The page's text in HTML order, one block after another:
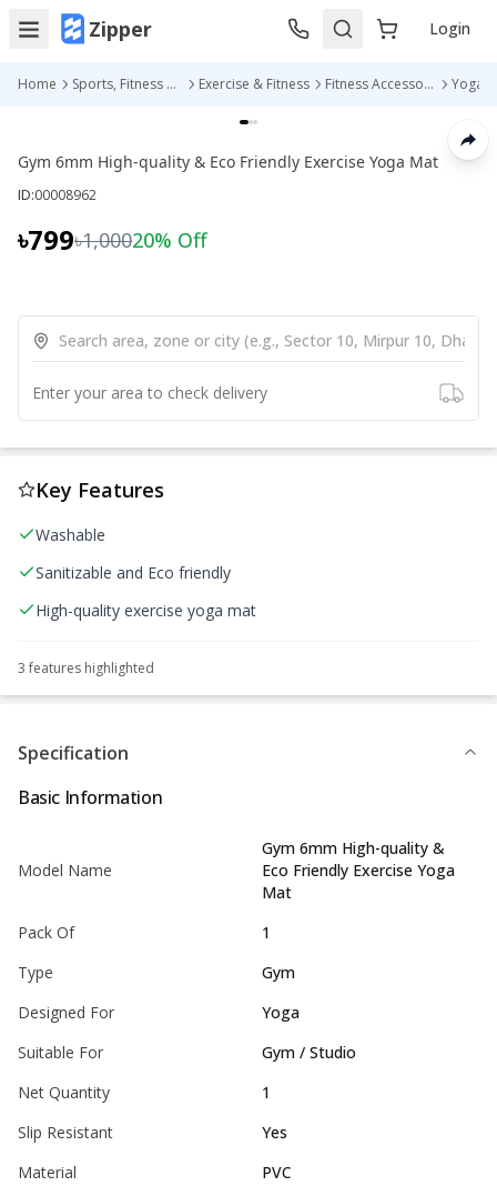
Zipper Login
Home Sports, Fitness & Outdoors Exercise & Fitness Fitness Accessories Yoga
Gym 6mm High-quality & Eco Friendly Exercise Yoga Mat
ID:00008962
৳799৳1,00020% Off
Enter your area to check delivery
Key Features
Washable
Sanitizable and Eco friendly
High-quality exercise yoga mat
3 features highlighted
Specification
Basic Information
Model Name
Gym 6mm High-quality &
Eco Friendly Exercise Yoga
Mat
Pack Of
1
Type
Gym
Designed For
Yoga
Suitable For
Gym / Studio
Net Quantity
1
Slip Resistant
Yes
Material
PVC